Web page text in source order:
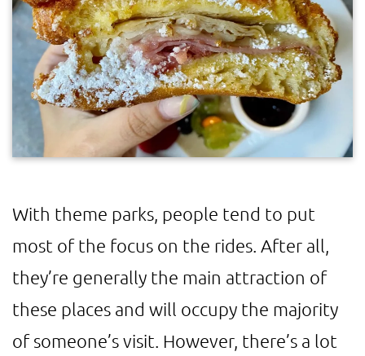
With theme parks, people tend to put
most of the focus on the rides. After all,
they’re generally the main attraction of
these places and will occupy the majority
of someone’s visit. However, there’s a lot